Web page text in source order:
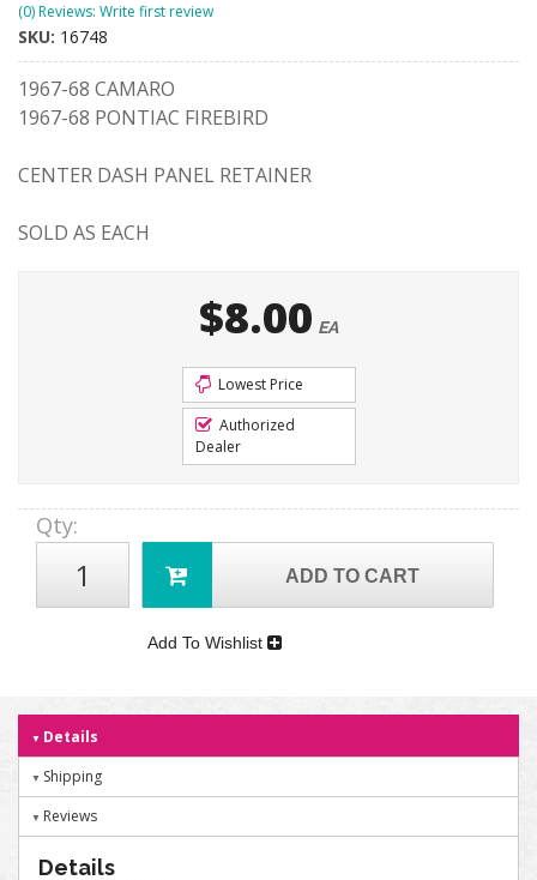
(0) Reviews: Write first review
SKU: 16748
1967-68 CAMARO
1967-68 PONTIAC FIREBIRD
CENTER DASH PANEL RETAINER
SOLD AS EACH
$8.00 EA
Lowest Price
Authorized
Dealer
Qty:
ADD TO CART
Add To Wishlist
Details
Shipping
Reviews
Details